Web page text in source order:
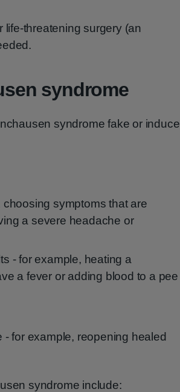
threatening surgery (an
syndrome
syndrome fake or induce
symptoms that are
a severe headache or
- for example, heating a
a fever or adding blood to a pee
for example, reopening healed
syndrome include: